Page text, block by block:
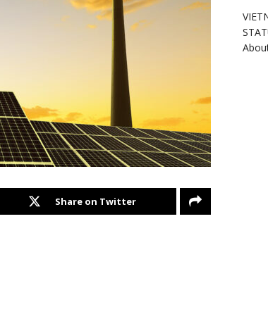
Share on Twitter